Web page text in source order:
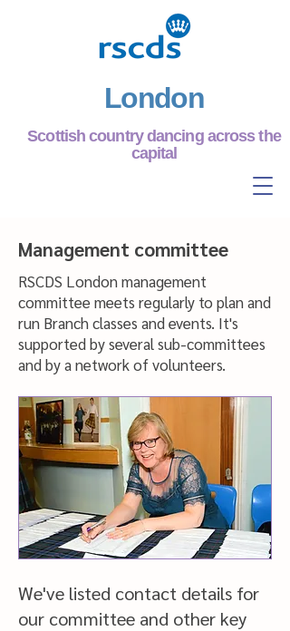
London
Scottish country dancing across the
capital
Management committee
RSCDS London management
committee meets regularly to plan and
run Branch classes and events. It's
supported by several sub-committees
and by a network of volunteers.
We've listed contact details for
our committee and other key